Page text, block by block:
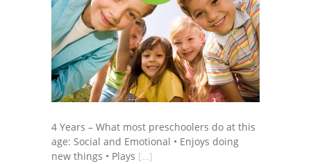
4 Years – What most preschoolers do at this
age: Social and Emotional • Enjoys doing
new things • Plays […]